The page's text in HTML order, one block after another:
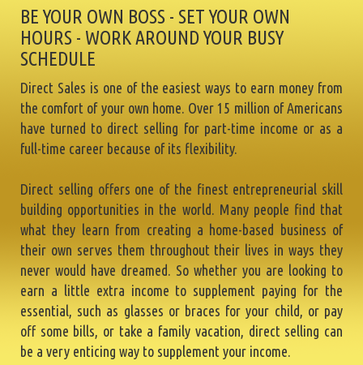
BE YOUR OWN BOSS - SET YOUR OWN
HOURS - WORK AROUND YOUR BUSY
SCHEDULE
Direct Sales is one of the easiest ways to earn money from
the comfort of your own home. Over 15 million of Americans
have turned to direct selling for part-time income or as a
full-time career because of its flexibility.
Direct selling offers one of the finest entrepreneurial skill
building opportunities in the world. Many people find that
what they learn from creating a home-based business of
their own serves them throughout their lives in ways they
never would have dreamed. So whether you are looking to
earn a little extra income to supplement paying for the
essential, such as glasses or braces for your child, or pay
off some bills, or take a family vacation, direct selling can
be a very enticing way to supplement your income.